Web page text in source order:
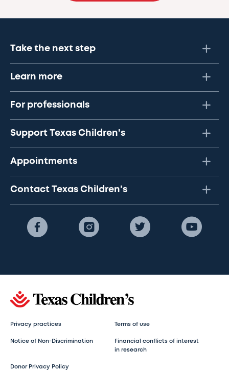
Take the next step
Learn more
For professionals
Support Texas Children's
Appointments
Contact Texas Children's
Privacy practices Terms of use
Notice of Non-Discrimination
Financial conflicts of interest
in research
Donor Privacy Policy